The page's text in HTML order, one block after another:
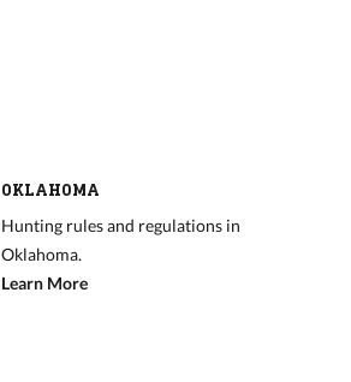
OKLAHOMA
Hunting rules and regulations in
Oklahoma.
Learn More